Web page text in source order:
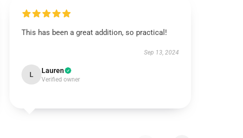
This has been a great addition, so practical!
Sep 13, 2024
L Lauren
Verified owner